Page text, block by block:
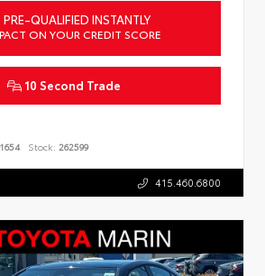
PRE-QUALIFIED INSTANTLY
ON YOUR CREDIT SCORE
10 Second Trade
Stock: 262599
415.460.6800